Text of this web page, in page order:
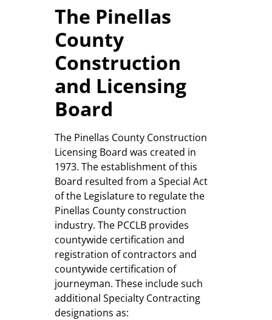
The Pinellas
County
Construction
and Licensing
Board
The Pinellas County Construction
Licensing Board was created in
1973. The establishment of this
Board resulted from a Special Act
of the Legislature to regulate the
Pinellas County construction
industry. The PCCLB provides
countywide certification and
registration of contractors and
countywide certification of
journeyman. These include such
additional Specialty Contracting
designations as: